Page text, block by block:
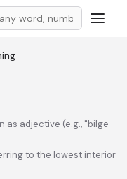
as adjective (e.g., "bilge
to the lowest interior